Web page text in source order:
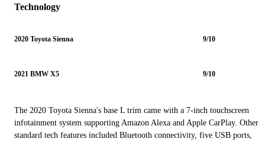
Technology
2020 Toyota Sienna 9/10
2021 BMW X5 9/10
The 2020 Toyota Sienna's base L trim came with a 7-inch touchscreen
infotainment system supporting Amazon Alexa and Apple CarPlay. Other
standard tech features included Bluetooth connectivity, five USB ports,